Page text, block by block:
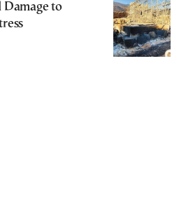
Damage to